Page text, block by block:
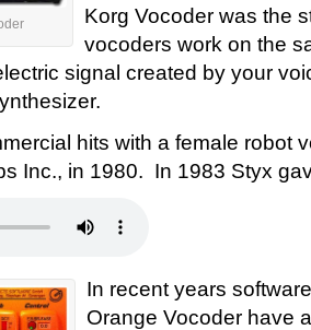
Korg Vocoder was the
vocoders work on the
signal created by your
hits with a female robot
Inc., in 1980. In 1983 Styx
In recent years
Orange Vocoder have